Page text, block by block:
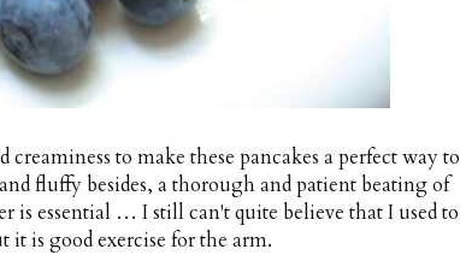
to make these pancakes a perfect way to
fluffy besides, a thorough and patient beating of
is essential … I still can't quite believe that I used to
is good exercise for the arm.